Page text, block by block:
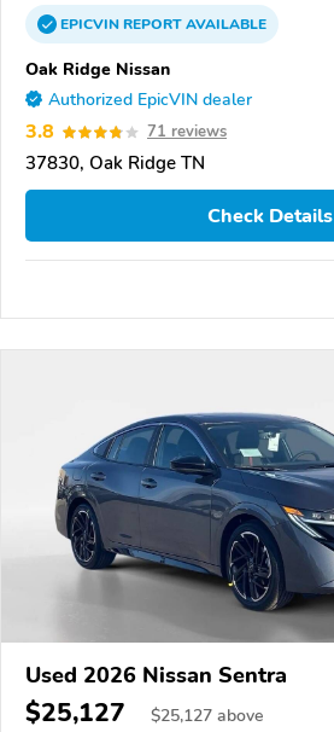
EPICVINREPORTAVAILABLE
Oak Ridge Nissan
Authorized EpicVIN dealer
3.8 71 reviews
37830, Oak Ridge TN
Check Details
Used 2026 Nissan Sentra
$25,127 $25,127 above